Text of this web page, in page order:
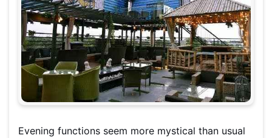
Evening functions seem more mystical than usual